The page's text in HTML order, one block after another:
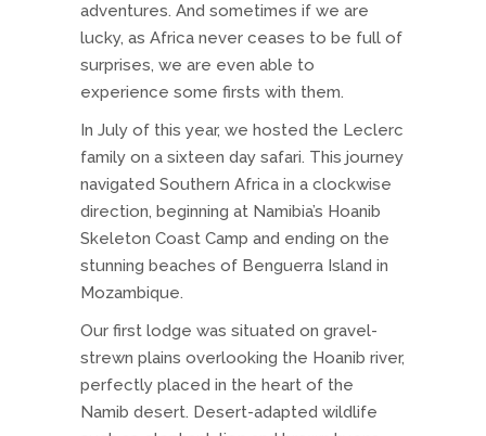
adventures. And sometimes if we are
lucky, as Africa never ceases to be full of
surprises, we are even able to
experience some firsts with them.
In July of this year, we hosted the Leclerc
family on a sixteen day safari. This journey
navigated Southern Africa in a clockwise
direction, beginning at Namibia’s Hoanib
Skeleton Coast Camp and ending on the
stunning beaches of Benguerra Island in
Mozambique.
Our first lodge was situated on gravel-
strewn plains overlooking the Hoanib river,
perfectly placed in the heart of the
Namib desert. Desert-adapted wildlife